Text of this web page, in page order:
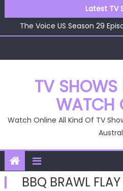
to
content
Latest TV
The Voice US Season 29
The Voice US Season 29
The Voice US Season 29
The Voice US Season 29
TV SHOWS
WATCH
Watch Online All Kind Of TV
BBQ BRAWL